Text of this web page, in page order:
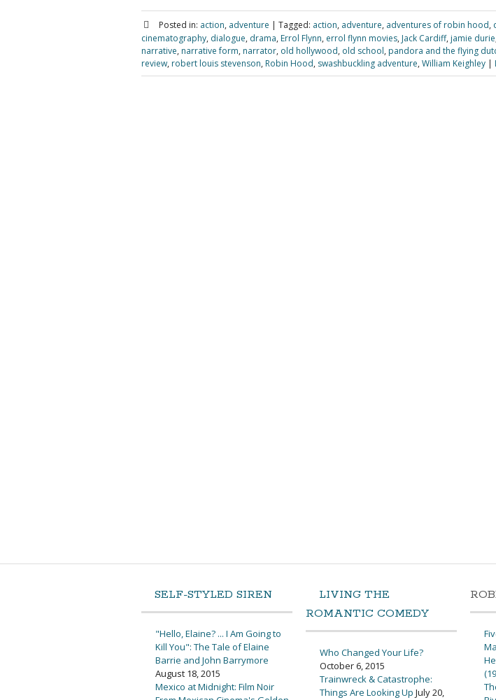
Posted in: action, adventure | Tagged: action, adventure, adventures of robin hood,
cinematography, dialogue, drama, Errol Flynn, errol flynn movies, Jack Cardiff, jamie durie
narrative, narrative form, narrator, old hollywood, old school, pandora and the flying
review, robert louis stevenson, Robin Hood, swashbuckling adventure, William Keighley |
SELF-STYLED SIREN
"Hello, Elaine? ... I Am Going to
Kill You": The Tale of Elaine
Barrie and John Barrymore
August 18, 2015
Mexico at Midnight: Film Noir
LIVING THE
ROMANTIC COMEDY
Who Changed Your Life?
October 6, 2015
Trainwreck & Catastrophe:
Things Are Looking Up July 20,